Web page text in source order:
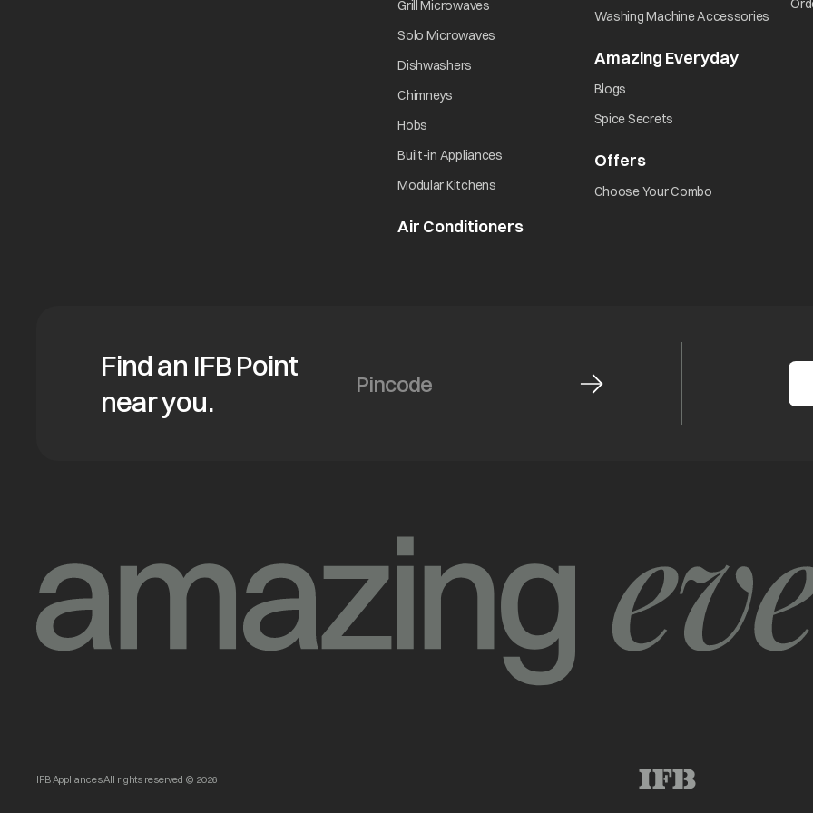
Grill Microwaves
Solo Microwaves
Dishwashers
Chimneys
Hobs
Built-in Appliances opens in a new tab
Modular Kitchens opens in a new tab
Air Conditioners
Washing Machine Accessories opens
Amazing Everydayopens in
Blogs
Spice Secrets
Offersopens in a new tab
Choose Your Combo
Find an IFB Point
near you.
IFB Appliances All rights reserved © 2026